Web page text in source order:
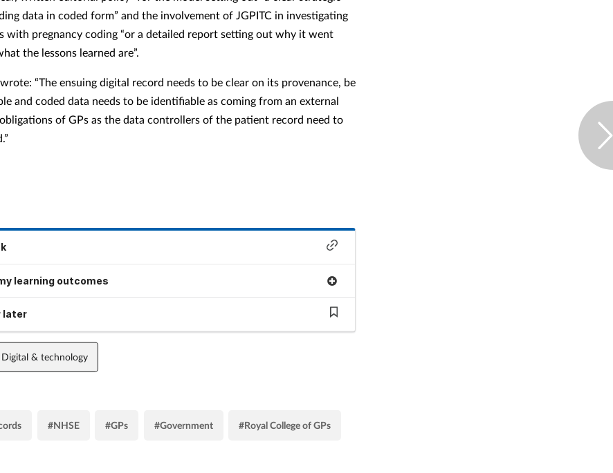
data in coded form” and the involvement of JGPITC in investigating
with pregnancy coding “or a detailed report setting out why it went
the lessons learned are”.
“The ensuing digital record needs to be clear on its provenance, be
and coded data needs to be identifiable as coming from an external
of GPs as the data controllers of the patient record need to
learning outcomes
later
Digital & technology
#NHSE #GPs #Government #Royal College of GPs